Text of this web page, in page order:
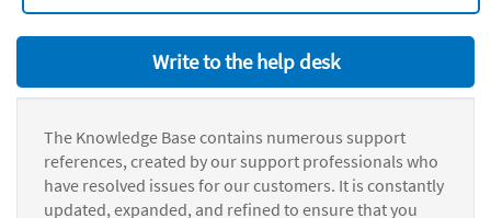
Write to the help desk
The Knowledge Base contains numerous support
references, created by our support professionals who
have resolved issues for our customers. It is constantly
updated, expanded, and refined to ensure that you